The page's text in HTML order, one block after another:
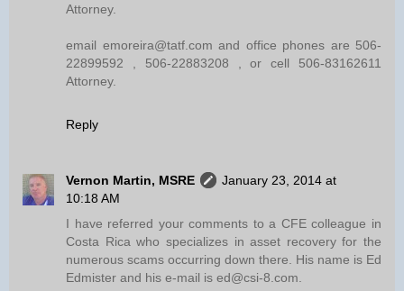
Attorney.
email emoreira@tatf.com and office phones are 506-
22899592 , 506-22883208 , or cell 506-83162611
Attorney.
Reply
Vernon Martin, MSRE
January 23, 2014 at
10:18 AM
I have referred your comments to a CFE colleague in
Costa Rica who specializes in asset recovery for the
numerous scams occurring down there. His name is Ed
Edmister and his e-mail is ed@csi-8.com.